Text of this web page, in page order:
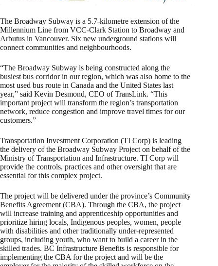
The Broadway Subway is a 5.7-kilometre extension of the
Millennium Line from VCC-Clark Station to Broadway and
Arbutus in Vancouver. Six new underground stations will
connect communities and neighbourhoods.
“The Broadway Subway is being constructed along the
busiest bus corridor in our region, which was also home to the
most used bus route in Canada and the United States last
year,” said Kevin Desmond, CEO of TransLink. “This
important project will transform the region’s transportation
network, reduce congestion and improve travel times for our
customers.”
Transportation Investment Corporation (TI Corp) is leading
the delivery of the Broadway Subway Project on behalf of the
Ministry of Transportation and Infrastructure. TI Corp will
provide the controls, practices and other oversight that are
essential for this complex project.
The project will be delivered under the province’s Community
Benefits Agreement (CBA). Through the CBA, the project
will increase training and apprenticeship opportunities and
prioritize hiring locals, Indigenous peoples, women, people
with disabilities and other traditionally under-represented
groups, including youth, who want to build a career in the
skilled trades. BC Infrastructure Benefits is responsible for
implementing the CBA for the project and will be the